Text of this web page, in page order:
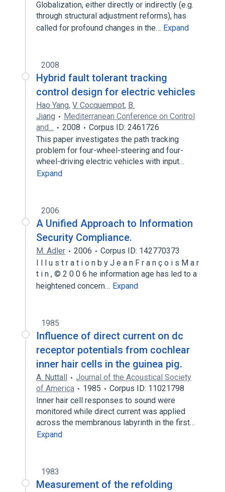
Globalization, either directly or indirectly (e.g.
through structural adjustment reforms), has
called for profound changes in the… Expand
2008
Hybrid fault tolerant tracking
control design for electric vehicles
Hao Yang, V. Cocquempot, B.
Jiang
Mediterranean Conference on Control
and…
2008
Corpus ID: 2461726
This paper investigates the path tracking
problem for four-wheel-steering and four-
wheel-driving electric vehicles with input…
Expand
2006
A Unified Approach to Information
Security Compliance.
M. Adler 2006
Corpus ID: 142770373
I l l u s t r a t i o n b y J e a n F r a n ç o i s M a r
t i n , © 2 0 0 6 he information age has led to a
heightened concern… Expand
1985
Influence of direct current on dc
receptor potentials from cochlear
inner hair cells in the guinea pig.
A. Nuttall
Journal of the Acoustical Society
of America
1985
Corpus ID: 11021798
Inner hair cell responses to sound were
monitored while direct current was applied
across the membranous labyrinth in the first…
Expand
1983
Measurement of the refolding